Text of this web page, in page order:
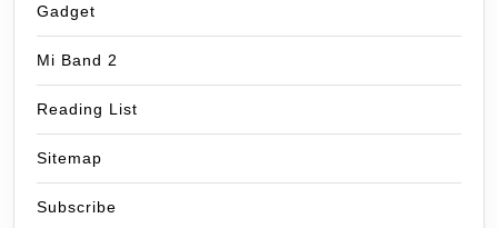
Gadget
Mi Band 2
Reading List
Sitemap
Subscribe